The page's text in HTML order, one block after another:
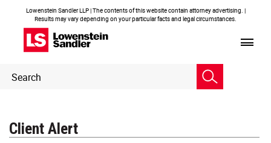
Lowenstein Sandler LLP | The contents of this website contain attorney advertising. |
Results may vary depending on your particular facts and legal circumstances.
Header
Search
Client Alert